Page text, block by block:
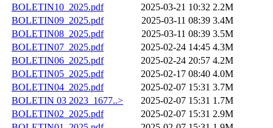
BOLETIN10_2025.pdf
2025-03-21 10:32 2.2M
BOLETIN09_2025.pdf
2025-03-11 08:39 3.4M
BOLETIN08_2025.pdf
2025-03-11 08:39 3.5M
BOLETIN07_2025.pdf
2025-02-24 14:45 4.3M
BOLETIN06_2025.pdf
2025-02-24 20:57 4.2M
BOLETIN05_2025.pdf
2025-02-17 08:40 4.0M
BOLETIN04_2025.pdf
2025-02-07 15:31 3.7M
BOLETIN 03 2023_1677..>
2025-02-07 15:31 1.7M
BOLETIN02_2025.pdf
2025-02-07 15:31 2.9M